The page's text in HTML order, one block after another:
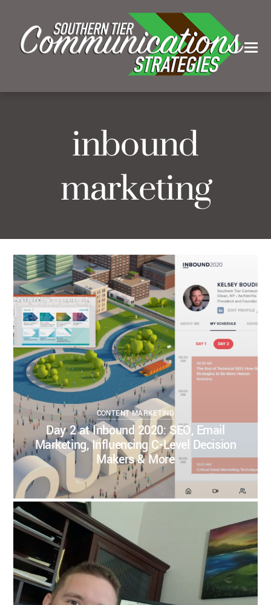
inbound
marketing
KELSEY BOUDIN SEPTEMBER 23, 2020
CONTENT MARKETING CONTENT STRATEGY DIGITAL STRATEGY
INBOUND MARKETING
INBOUND2020 SALES SALES STRATEGY SEO
0
0
CONTENT MARKETING
Day 2 at Inbound 2020: SEO, Email
Marketing, Influencing C-Level Decision
Makers & More
KELSEY BOUDIN
BUSINESS INSPIRATION BUSINESS STRATEGY
CONTENT MARKETING
CONTENT STRATEGY
DIGITAL CONTENT
INBOUND
MARKETING
INBOUND2020
0
0